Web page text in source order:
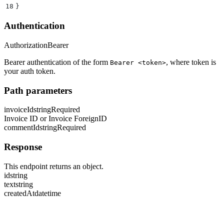
18 }
Authentication
AuthorizationBearer
Bearer authentication of the form Bearer <token>, where token is
your auth token.
Path parameters
invoiceIdstringRequired
Invoice ID or Invoice ForeignID
commentIdstringRequired
Response
This endpoint returns an object.
idstring
textstring
createdAtdatetime